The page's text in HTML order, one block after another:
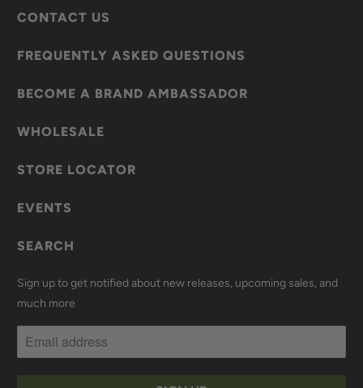
CONTACT US
FREQUENTLY ASKED QUESTIONS
BECOME A BRAND AMBASSADOR
WHOLESALE
STORE LOCATOR
EVENTS
SEARCH
Sign up to get notified about new releases, upcoming sales, and
much more